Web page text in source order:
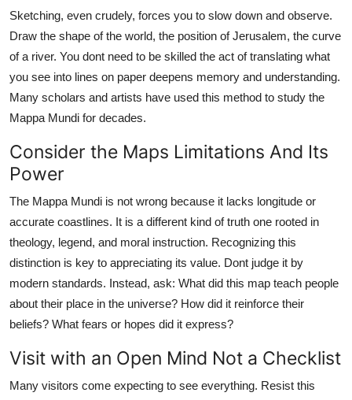
Sketching, even crudely, forces you to slow down and observe.
Draw the shape of the world, the position of Jerusalem, the curve
of a river. You dont need to be skilled the act of translating what
you see into lines on paper deepens memory and understanding.
Many scholars and artists have used this method to study the
Mappa Mundi for decades.
Consider the Maps Limitations And Its
Power
The Mappa Mundi is not wrong because it lacks longitude or
accurate coastlines. It is a different kind of truth one rooted in
theology, legend, and moral instruction. Recognizing this
distinction is key to appreciating its value. Dont judge it by
modern standards. Instead, ask: What did this map teach people
about their place in the universe? How did it reinforce their
beliefs? What fears or hopes did it express?
Visit with an Open Mind Not a Checklist
Many visitors come expecting to see everything. Resist this